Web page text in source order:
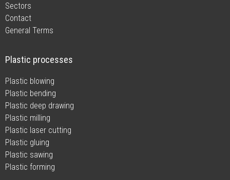
Sectors
Contact
General Terms
Plastic processes
Plastic blowing
Plastic bending
Plastic deep drawing
Plastic milling
Plastic laser cutting
Plastic gluing
Plastic sawing
Plastic forming